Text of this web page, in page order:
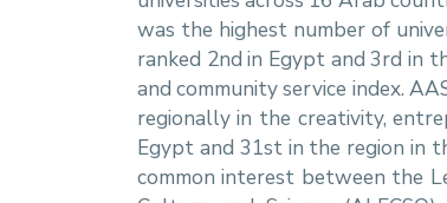
was the highest number of
ranked 2nd in Egypt and 3rd in
and community service index.
regionally in the creativity,
Egypt and 31st in the region in
common interest between the